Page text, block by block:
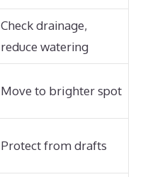
Check drainage,
reduce watering
Move to brighter spot
Protect from drafts